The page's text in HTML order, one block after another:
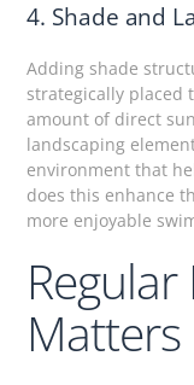
4. Shade and
Adding shade
strategically placed
amount of direct
landscaping
environment that
does this enhance
more enjoyable
Matters